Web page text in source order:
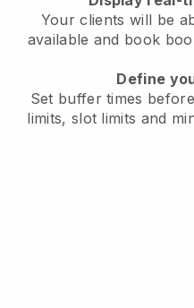
Your clients will be
available and book
Define
Set buffer times
limits, slot limits and